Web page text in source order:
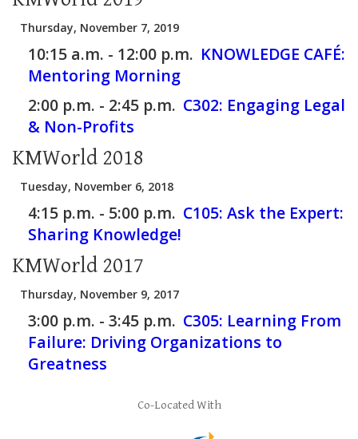
Thursday, November 7, 2019
10:15 a.m. - 12:00 p.m. KNOWLEDGE CAFÉ:
Mentoring Morning
2:00 p.m. - 2:45 p.m. C302: Engaging Legal
& Non-Profits
KMWorld 2018
Tuesday, November 6, 2018
4:15 p.m. - 5:00 p.m. C105: Ask the Expert:
Sharing Knowledge!
KMWorld 2017
Thursday, November 9, 2017
3:00 p.m. - 3:45 p.m. C305: Learning From
Failure: Driving Organizations to
Greatness
Co-Located With